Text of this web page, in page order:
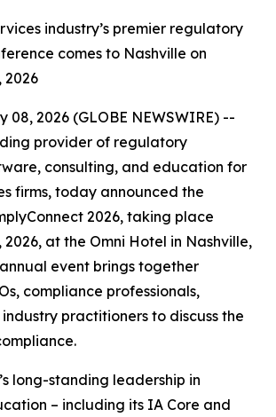
industry’s premier regulatory
comes to Nashville on
2026
08, 2026 (GLOBE NEWSWIRE) --
provider of regulatory
consulting, and education for
firms, today announced the
2026, taking place
2026, at the Omni Hotel in Nashville,
annual event brings together
compliance professionals,
practitioners to discuss the
long-standing leadership in
– including its IA Core and